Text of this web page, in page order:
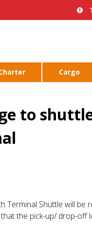
Cargo
to
Terminal Shuttle will
the pick-up/ drop-off